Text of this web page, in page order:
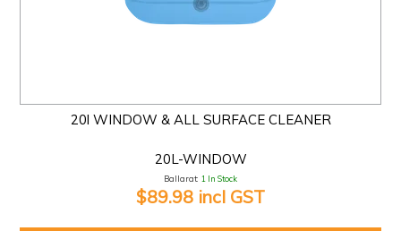
20l WINDOW & ALL SURFACE CLEANER
20L-WINDOW
Ballarat: 1 In Stock
$89.98 incl GST